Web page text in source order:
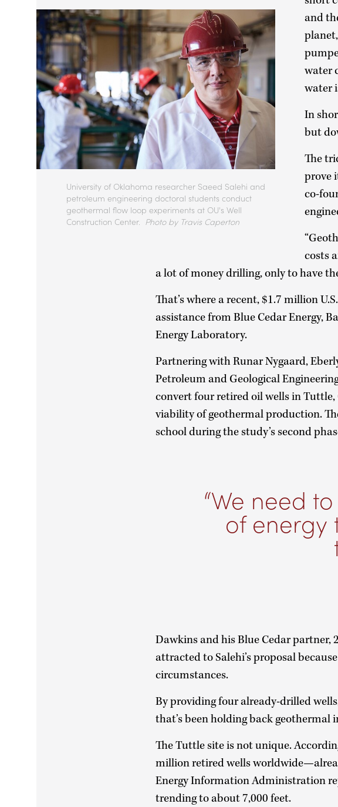
University of Oklahoma researcher Saeed Salehi and
petroleum engineering doctoral students conduct
geothermal flow loop experiments at OU's Well
Construction Center. Photo by Travis Caperton
and
water
water
In
but
The
prove
co-
costs
a lot of money drilling, only to have
That’s where a recent, $1.7 million
assistance from Blue Cedar Energy,
Energy Laboratory.
Partnering with Runar Nygaard,
Petroleum and Geological
convert four retired oil wells in
viability of geothermal production.
school during the study’s second
We need
of energy
Dawkins and his Blue Cedar partner,
attracted to Salehi’s proposal
circumstances.
By providing four already-drilled
that’s been holding back
The Tuttle site is not unique.
million retired wells
Energy Information Administration
trending to about 7,000 feet.